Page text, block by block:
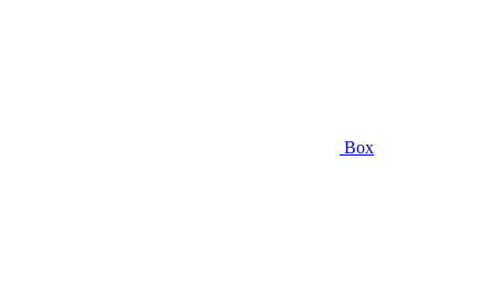
Box